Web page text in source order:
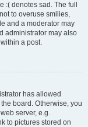
denotes sad. The full
to overuse smilies,
and a moderator may
administrator may also
a post.
has allowed
board. Otherwise, you
server, e.g.
to pictures stored on